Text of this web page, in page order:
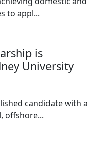
to appl...
is
University
candidate with a
offshore...